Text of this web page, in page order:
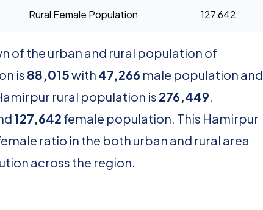
Rural Female Population 127,642
of the urban and rural population of
is 88,015with 47,266 male population and
rural population is276,449,
127,642 female population. This Hamirpur
ratio in the both urban and rural area
across the region.